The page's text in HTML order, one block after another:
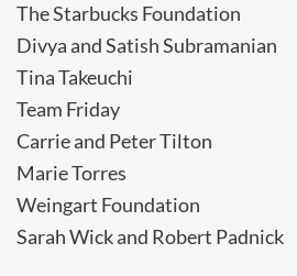
The Starbucks Foundation
Divya and Satish Subramanian
Tina Takeuchi
Team Friday
Carrie and Peter Tilton
Marie Torres
Weingart Foundation
Sarah Wick and Robert Padnick